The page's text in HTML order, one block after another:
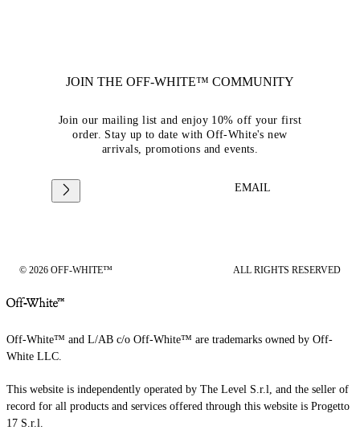
JOIN THE OFF-WHITE™ COMMUNITY
Join our mailing list and enjoy 10% off your first
order. Stay up to date with Off-White's new
arrivals, promotions and events.
EMAIL
© 2026 OFF-WHITE™ ALL RIGHTS RESERVED
Off-White™ and L/AB c/o Off-White™ are trademarks owned by Off-
White LLC.
This website is independently operated by The Level S.r.l, and the seller of
record for all products and services offered through this website is Progetto
17 S.r.l.